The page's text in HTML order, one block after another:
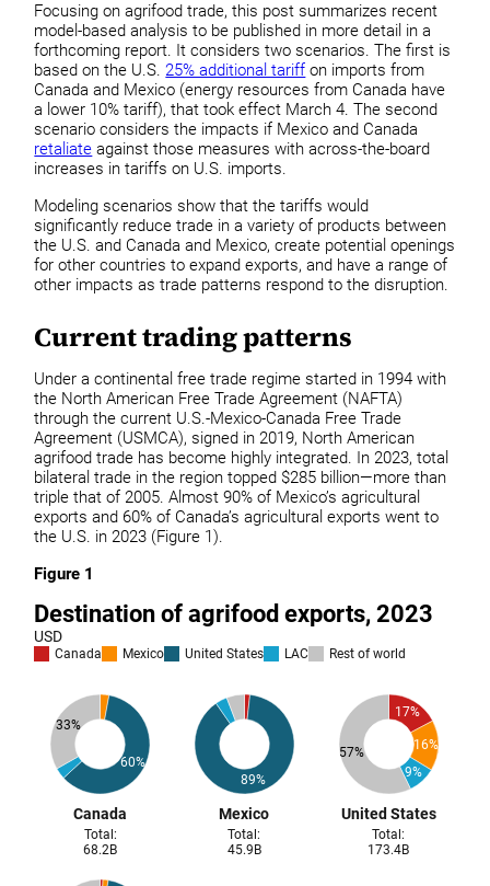
Focusing on agrifood trade, this post summarizes recent
model-based analysis to be published in more detail in a
forthcoming report. It considers two scenarios. The first is
based on the U.S.25% additional tariff on imports from
Canada and Mexico (energy resources from Canada have
a lower 10% tariff), that took effect March 4. The second
scenario considers the impacts if Mexico and Canada
retaliate against those measures with across-the-board
increases in tariffs on U.S. imports.
Modeling scenarios show that the tariffs would
significantly reduce trade in a variety of products between
the U.S. and Canada and Mexico, create potential openings
for other countries to expand exports, and have a range of
other impacts as trade patterns respond to the disruption.
Current trading patterns
Under a continental free trade regime started in 1994 with
the North American Free Trade Agreement (NAFTA)
through the current U.S.-Mexico-Canada Free Trade
Agreement (USMCA), signed in 2019, North American
agrifood trade has become highly integrated. In 2023, total
bilateral trade in the region topped $285 billion—more than
triple that of 2005. Almost 90% of Mexico’s agricultural
exports and 60% of Canada’s agricultural exports went to
the U.S. in 2023 (Figure 1).
Figure 1